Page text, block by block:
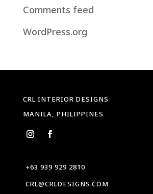
Comments feed
WordPress.org
CRL INTERIOR DESIGNS
MANILA, PHILIPPINES
+63 939 929 2810
CRL@CRLDESIGNS.COM